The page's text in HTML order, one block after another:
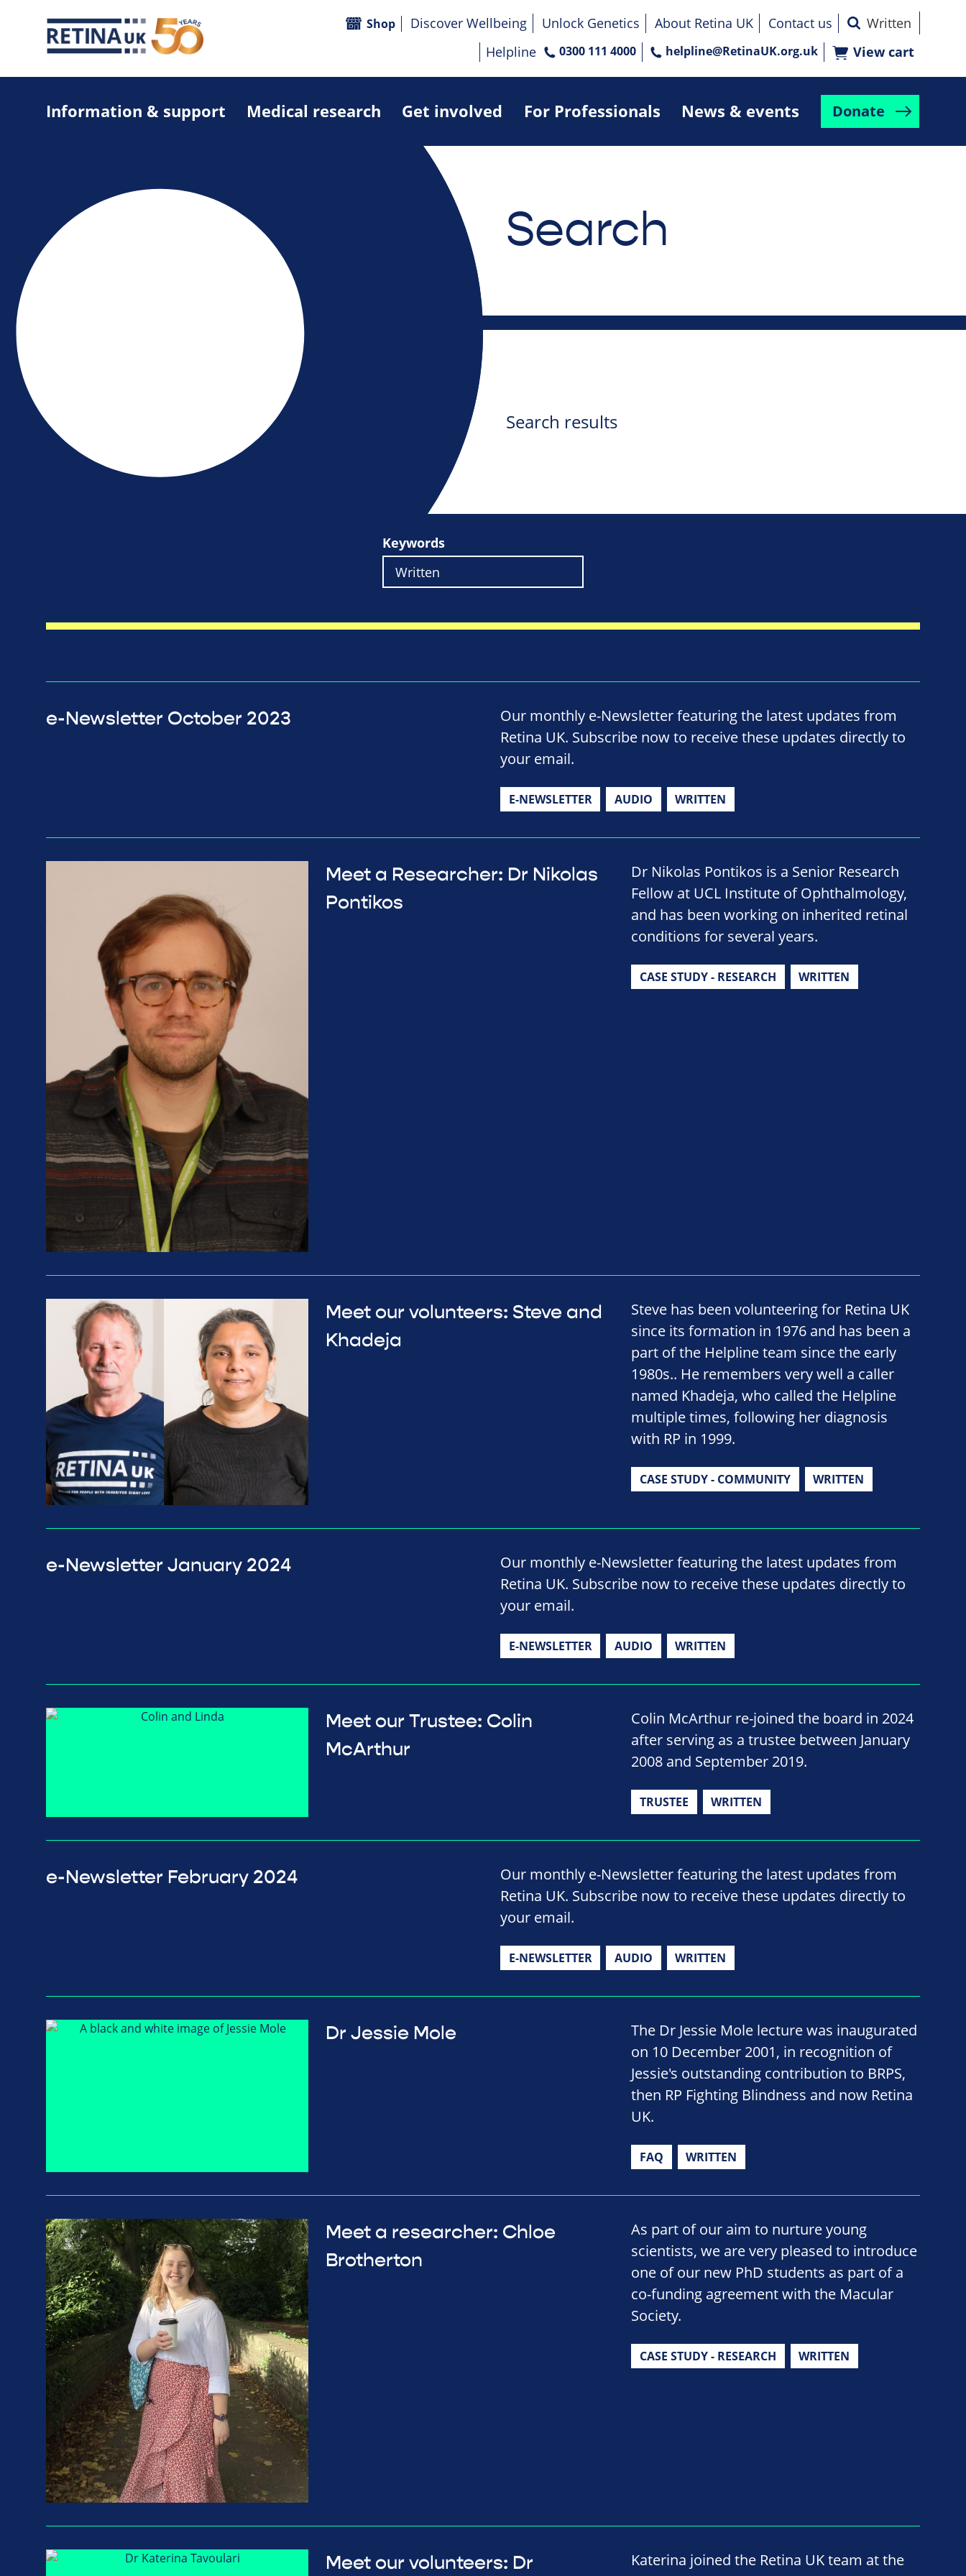
Information & support Medical research Get involved For Professionals News & events Donate
Shop Discover Wellbeing Unlock Genetics About Retina UK
Contact us
Helpline
0300 111 4000 helpline@RetinaUK.org.uk View cart
Search
Search results
Keywords
e-Newsletter October 2023
Our monthly e-Newsletter featuring the latest updates from
Retina UK. Subscribe now to receive these updates directly to
your email.
E-NEWSLETTER AUDIO WRITTEN
Meet a Researcher: Dr Nikolas
Pontikos
Dr Nikolas Pontikos is a Senior Research
Fellow at UCL Institute of Ophthalmology,
and has been working on inherited retinal
conditions for several years.
CASE STUDY - RESEARCH WRITTEN
Meet our volunteers: Steve and
Khadeja
Steve has been volunteering for Retina UK
since its formation in 1976 and has been a
part of the Helpline team since the early
1980s.. He remembers very well a caller
named Khadeja, who called the Helpline
multiple times, following her diagnosis
with RP in 1999.
CASE STUDY - COMMUNITY WRITTEN
e-Newsletter January 2024
Our monthly e-Newsletter featuring the latest updates from
Retina UK. Subscribe now to receive these updates directly to
your email.
E-NEWSLETTER AUDIO WRITTEN
Meet our Trustee: Colin
McArthur
Colin McArthur re-joined the board in 2024
after serving as a trustee between January
2008 and September 2019.
TRUSTEE WRITTEN
e-Newsletter February 2024
Our monthly e-Newsletter featuring the latest updates from
Retina UK. Subscribe now to receive these updates directly to
your email.
E-NEWSLETTER AUDIO WRITTEN
Dr Jessie Mole
The Dr Jessie Mole lecture was inaugurated
on 10 December 2001, in recognition of
Jessie's outstanding contribution to BRPS,
then RP Fighting Blindness and now Retina
UK.
FAQ WRITTEN
Meet a researcher: Chloe
Brotherton
As part of our aim to nurture young
scientists, we are very pleased to introduce
one of our new PhD students as part of a
co-funding agreement with the Macular
Society.
CASE STUDY - RESEARCH WRITTEN
Meet our volunteers: Dr
Katerina joined the Retina UK team at the